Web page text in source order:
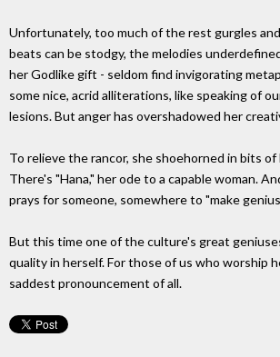
Unfortunately, too much of the rest gurgles
beats can be stodgy, the melodies
her Godlike gift - seldom find invigorating
some nice, acrid alliterations, like speaking of
lesions. But anger has overshadowed her
To relieve the rancor, she shoehorned in bits
There's "Hana," her ode to a capable woman.
prays for someone, somewhere to "make
But this time one of the culture's great
quality in herself. For those of us who worship
saddest pronouncement of all.